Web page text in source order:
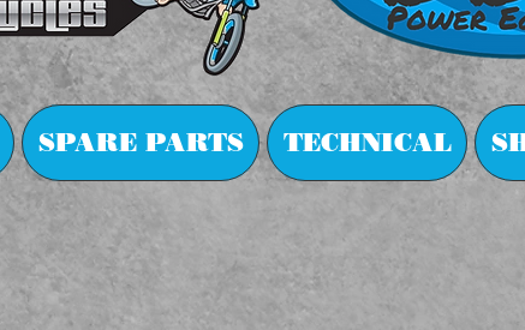
SPARE PARTS TECHNICAL